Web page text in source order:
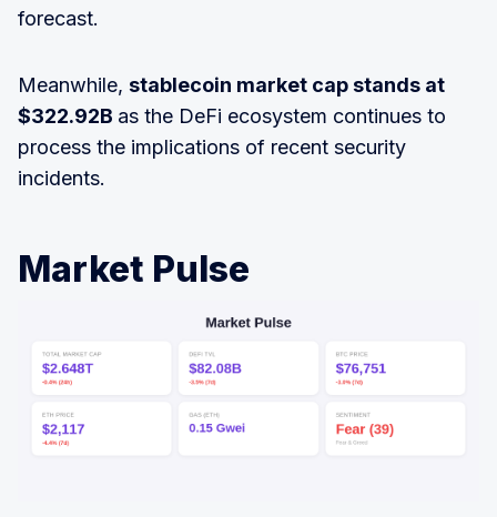
forecast.
Meanwhile, stablecoin market cap stands at
$322.92B as the DeFi ecosystem continues to
process the implications of recent security
incidents.
Market Pulse